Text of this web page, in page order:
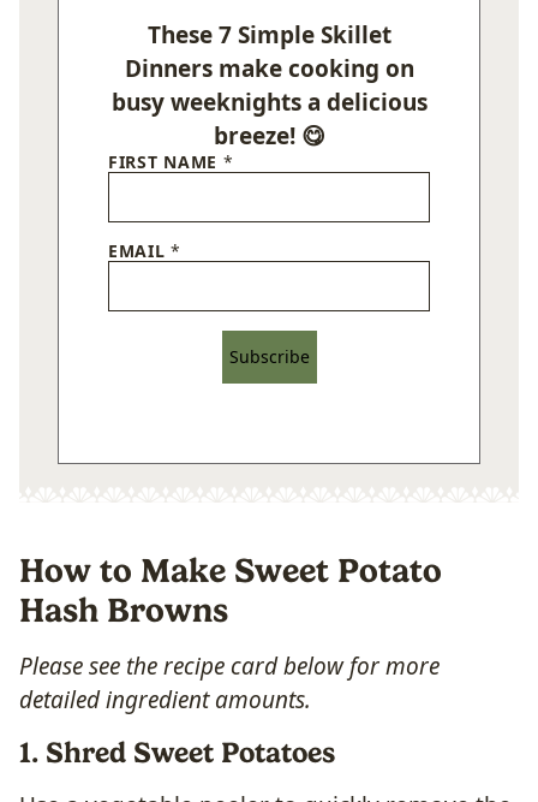
These 7 Simple Skillet
Dinners make cooking on
busy weeknights a delicious
breeze! 😋
FIRST NAME *
EMAIL*
Subscribe
How to Make Sweet Potato
Hash Browns
Please see the recipe card below for more
detailed ingredient amounts.
1. Shred Sweet Potatoes